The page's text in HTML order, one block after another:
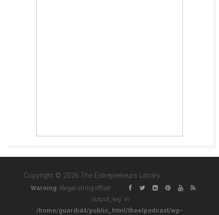
Copyright © 2026 The Entrepreneurs Library
Warning: Illegal string offset
'output_key' in
/home/guardid4/public_html/theelpodcast/wp-